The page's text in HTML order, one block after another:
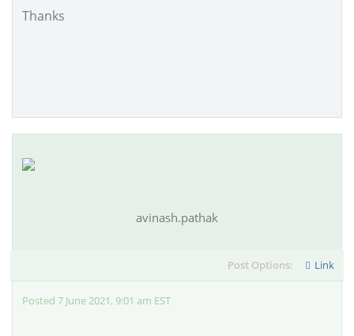
Thanks
avinash.pathak
Post Options: Link
Posted 7 June 2021, 9:01 am EST